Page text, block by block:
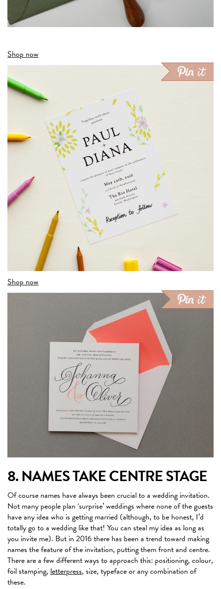
Shop now
Shop now
8. NAMES TAKE CENTRE STAGE
Of course names have always been crucial to a wedding invitation.
Not many people plan ‘surprise’ weddings where none of the guests
have any idea who is getting married (although, to be honest, I’d
totally go to a wedding like that! You can steal my idea as long as
you invite me). But in 2016 there has been a trend toward making
names the feature of the invitation, putting them front and centre.
There are a few different ways to approach this: positioning, colour,
foil stamping, letterpress, size, typeface or any combination of
these.